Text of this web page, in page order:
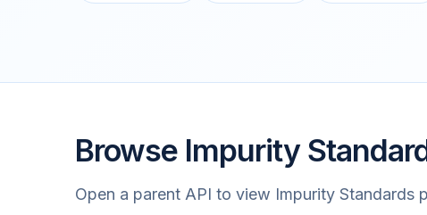
Browse Impurity
Open a parent API to view Impurity Standards